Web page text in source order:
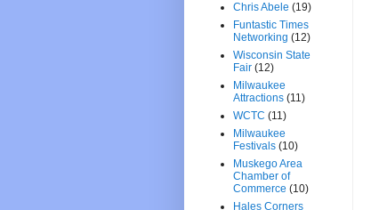
Chris Abele (19)
Funtastic Times
Networking (12)
Wisconsin State
Fair (12)
Milwaukee
Attractions (11)
WCTC (11)
Milwaukee
Festivals (10)
Muskego Area
Chamber of
Commerce (10)
Hales Corners